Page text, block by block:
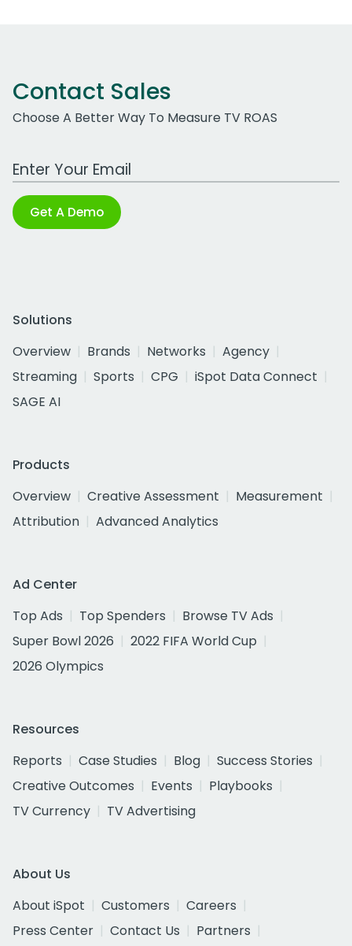
Contact Sales
Choose A Better Way To Measure TV ROAS
Work Email Address
Get A Demo
Solutions
Overview
Brands Networks
Agency
Streaming
Sports CPG
iSpot Data Connect
SAGE AI
Products
Overview
Creative Assessment
Measurement
Attribution
Advanced Analytics
Ad Center
Top Ads
Top Spenders
Browse TV Ads
Super Bowl 2026
2022 FIFA World Cup
2026 Olympics
Resources
Reports
Case Studies Blog
Success Stories
Creative Outcomes
Events
Playbooks
TV Currency
TV Advertising
About Us
About iSpot
Customers
Careers
Press Center
Contact Us
Partners